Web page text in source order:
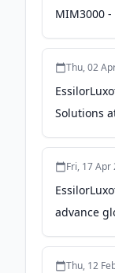
MIM3000
Thu, 02
Solutions
Fri, 17 Apr
advance
health -
Thu, 12